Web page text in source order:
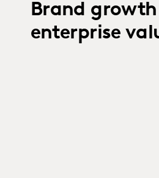
Brand
enterprise